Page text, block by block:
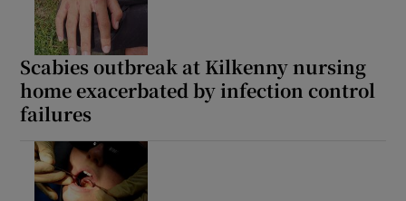
Scabies outbreak at Kilkenny nursing
home exacerbated by infection control
failures